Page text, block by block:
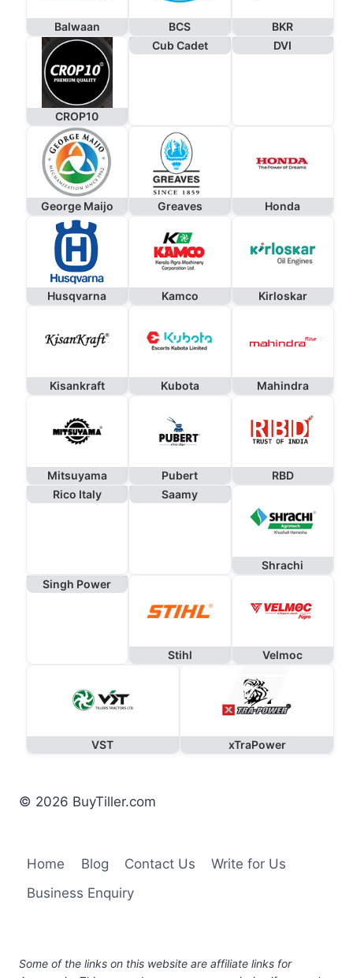
Balwaan BCS BKR
CROP10
Cub Cadet DVI
George Maijo Greaves Honda
Husqvarna Kamco Kirloskar
Kisankraft Kubota Mahindra
Mitsuyama Pubert
RBD
Rico Italy
Saamy
Shrachi
Singh Power
Stihl Velmoc
VST xTraPower
© 2026 BuyTiller.com
Home Blog Contact Us
Write for Us
Business Enquiry
Some of the links on this website are affiliate links for